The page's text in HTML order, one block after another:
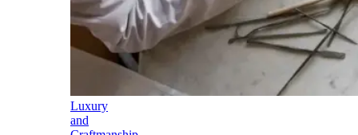
Luxury
and